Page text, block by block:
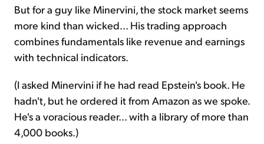
But for a guy like Minervini, the stock market seems
more kind than wicked... His trading approach
combines fundamentals like revenue and earnings
with technical indicators.
(I asked Minervini if he had read Epstein's book. He
hadn't, but he ordered it from Amazon as we spoke.
He's a voracious reader... with a library of more than
4,000 books.)